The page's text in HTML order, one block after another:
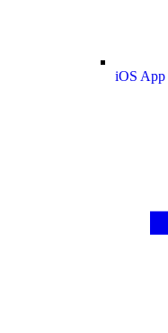
iOS App